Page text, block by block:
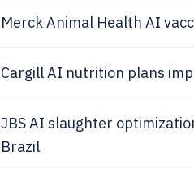
Merck Animal Health AI
Cargill AI nutrition plans
JBS AI slaughter
Brazil